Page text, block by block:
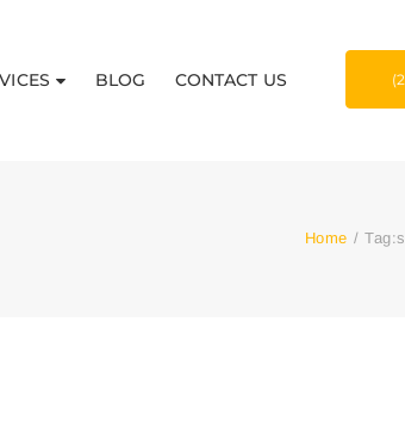
BLOG CONTACT US
Home / Tag: